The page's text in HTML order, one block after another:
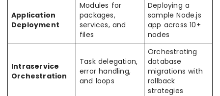
Application
Deployment
Modules for
packages,
services, and
files
Deploying a
sample Node.js
app across 10+
nodes
Intraservice
Orchestration
Task delegation,
error handling,
and loops
Orchestrating
database
migrations with
rollback
strategies